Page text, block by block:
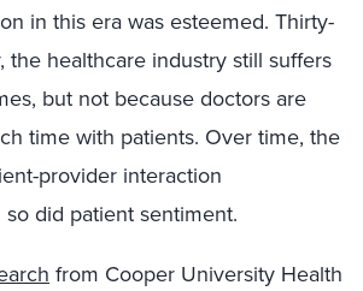
in this era was esteemed. Thirty-
the healthcare industry still suffers
but not because doctors are
time with patients. Over time, the
provider interaction
did patient sentiment.
from Cooper University Health